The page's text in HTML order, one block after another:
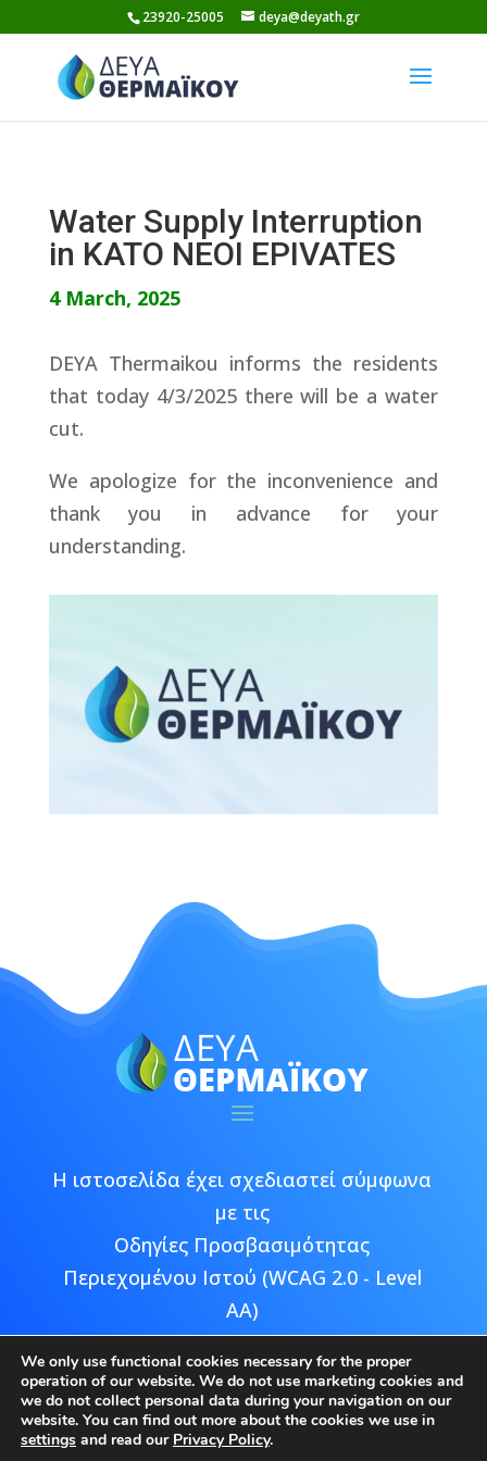
to
content
23920-25005 deya@deyath.gr
Water Supply Interruption
in KATO NEOI EPIVATES
4 March, 2025
DEYA Thermaikou informs the residents
that today 4/3/2025 there will be a water
cut.
We apologize for the inconvenience and
thank you in advance for your
understanding.
Η ιστοσελίδα έχει σχεδιαστεί σύμφωνα
με τις
Οδηγίες Προσβασιμότητας
Περιεχομένου Ιστού (WCAG 2.0 - Level
AA)
Copyright © 2026 ΔΕΥΑ Θερμαϊκού |
We only use functional cookies necessary for the proper
operation of our website. We do not use marketing cookies and
we do not collect personal data during your navigation on our
website. You can find out more about the cookies we use in
settings and read our Privacy Policy.